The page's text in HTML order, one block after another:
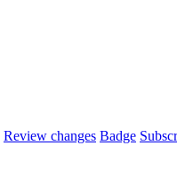
Review changes Badge